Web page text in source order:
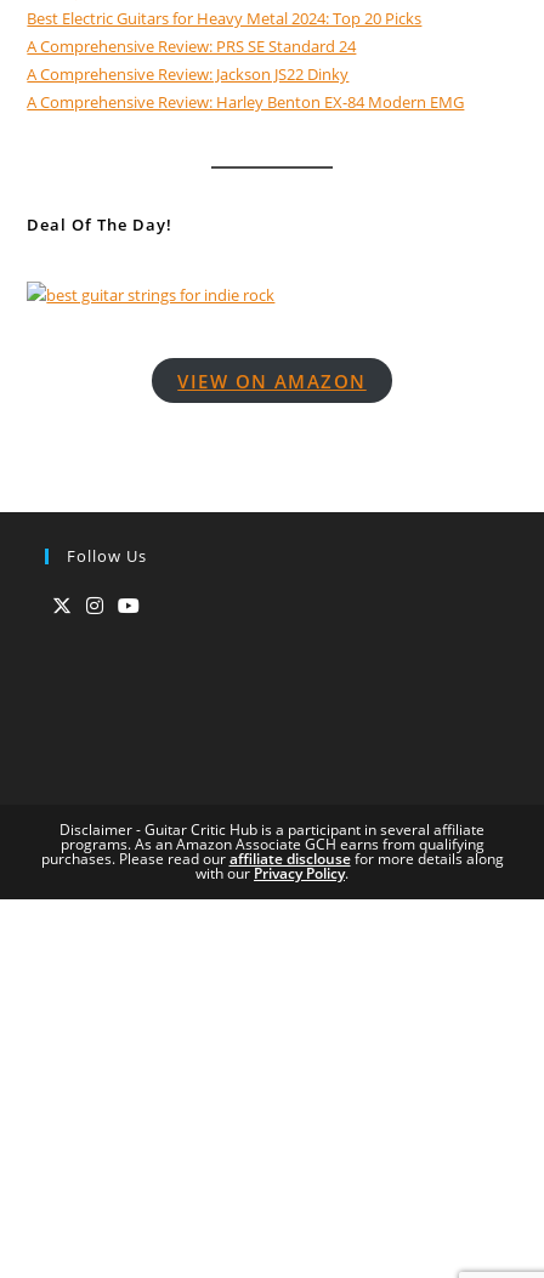
Best Electric Guitars for Heavy Metal 2024: Top 20 Picks
A Comprehensive Review: PRS SE Standard 24
A Comprehensive Review: Jackson JS22 Dinky
A Comprehensive Review: Harley Benton EX-84 Modern EMG
Deal Of The Day!
VIEW ON AMAZON
Follow Us
Disclaimer - Guitar Critic Hub is a participant in several affiliate
programs. As an Amazon Associate GCH earns from qualifying
purchases. Please read ouraffiliate disclousefor more details along
with our Privacy Policy.